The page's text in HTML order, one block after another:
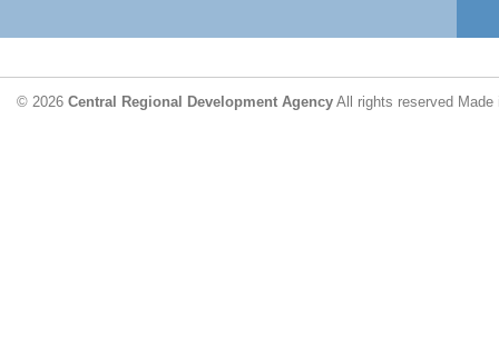
© 2026 Central Regional Development Agency All rights reserved